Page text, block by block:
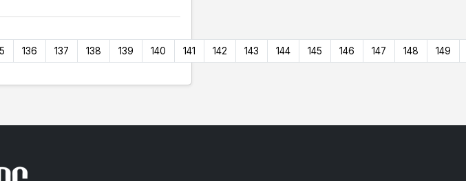
136 137 138 139 140 141 142 143 144 145 146 147 148 149